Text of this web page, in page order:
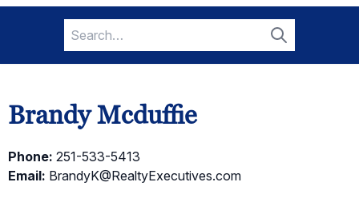
Search
for:
Search
Brandy Mcduffie
Phone: 251-533-5413
Email: BrandyK@RealtyExecutives.com